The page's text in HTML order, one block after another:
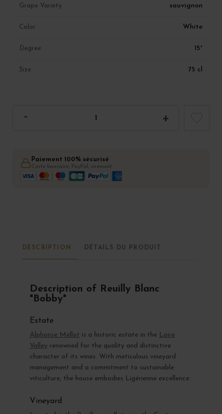
Grape Variety sauvignon
Color White
Degree 15°
Size 75 cl
Paiement 100% sécurisé
Carte bancaire, PayPal, virement
DESCRIPTION DÉTAILS DU PRODUIT
Description of Reuilly Blanc
"Bobby"
Estate
Alphonse Mellot is a historic estate in the Loire
Valley renowned for the quality and distinctive
character of its wines. With meticulous vineyard
management and a commitment to sustainable
viticulture, the house embodies Ligérienne excellence.
Vineyard